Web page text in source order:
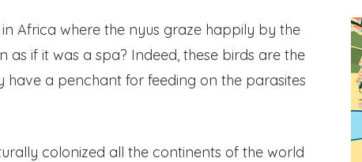
Africa where the nyus graze happily by the
as if it was a spa? Indeed, these birds are the
have a penchant for feeding on the parasites
colonized all the continents of the world